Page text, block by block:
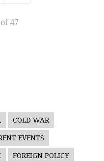
47
COLD WAR
EVENTS
FOREIGN POLICY